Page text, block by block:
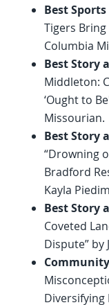
Best
Tigers Bring
Columbia
Best Story
Middleton:
‘Ought to
Missourian.
Best Story
“Drowning
Bradford
Kayla
Best Story
Coveted
Dispute” by
Diversifying